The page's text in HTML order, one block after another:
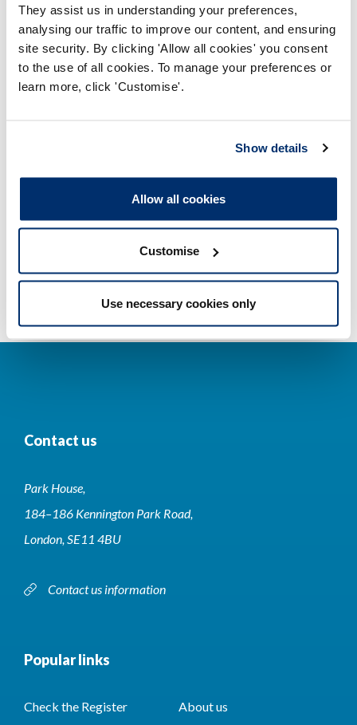
They assist us in understanding your preferences,
analysing our traffic to improve our content, and ensuring
site security. By clicking 'Allow all cookies' you consent
to the use of all cookies. To manage your preferences or
learn more, click 'Customise'.
Show details
Allow all cookies
Customise
Use necessary cookies only
Medicine entitlements
Misuse of title
Getting on the Register
Registrant statistics
Data valid on: 13:27, 08 August 2026
Contact us
Park House,
184–186 Kennington Park Road,
London, SE11 4BU
Contact us information
Popular links
Check the Register About us